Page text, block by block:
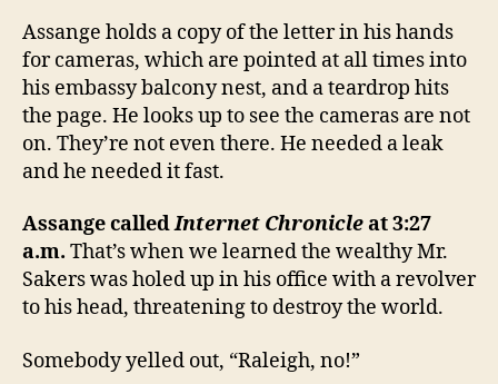
Assange holds a copy of the letter in his hands
for cameras, which are pointed at all times into
his embassy balcony nest, and a teardrop hits
the page. He looks up to see the cameras are not
on. They’re not even there. He needed a leak
and he needed it fast.
Assange calledInternet Chronicleat 3:27
a.m. That’s when we learned the wealthy Mr.
Sakers was holed up in his office with a revolver
to his head, threatening to destroy the world.
Somebody yelled out, “Raleigh, no!”